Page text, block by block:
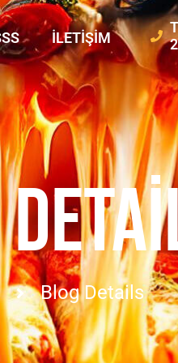
İLETIŞIM
Blog Details